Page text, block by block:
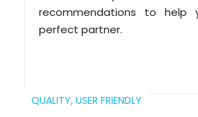
recommendations to help
perfect partner.
QUALITY, USER FRIENDLY